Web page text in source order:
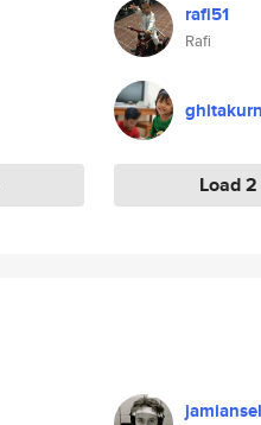
rafi51
Rafi
Load